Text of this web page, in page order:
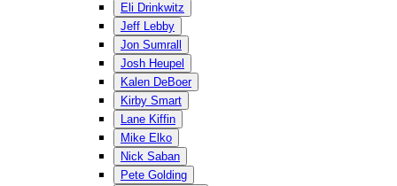
Eli Drinkwitz
Jeff Lebby
Jon Sumrall
Josh Heupel
Kalen DeBoer
Kirby Smart
Lane Kiffin
Mike Elko
Nick Saban
Pete Golding